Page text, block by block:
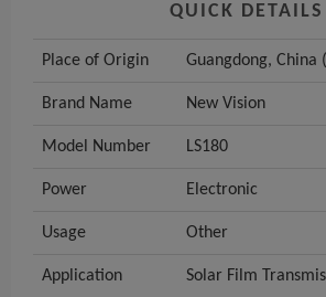
QUICK DETAILS
Place of Origin Guangdong, China
Brand Name New Vision
Model Number LS180
Power Electronic
Usage Other
Application Solar Film